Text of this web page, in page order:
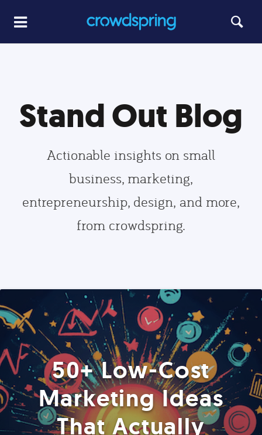
Stand Out Blog
Actionable insights on small
business, marketing,
entrepreneurship, design, and more,
from crowdspring.
50+ Low-Cost
Marketing Ideas
That Actually